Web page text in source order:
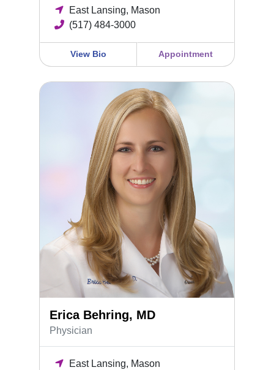
East Lansing, Mason
(517) 484-3000
View Bio Appointment
Erica Behring, MD
Erica Behring, MD
Physician
East Lansing, Mason